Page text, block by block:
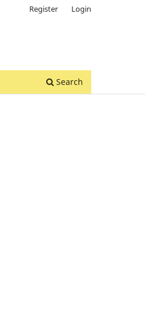
Search
Register Login